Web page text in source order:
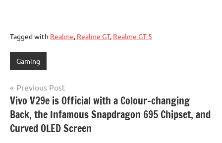
Tagged with Realme, Realme GT, Realme GT 5
Gaming
Post
navigation
Previous Post
Vivo V29e is Official with a Colour-changing
Back, the Infamous Snapdragon 695 Chipset, and
Curved OLED Screen